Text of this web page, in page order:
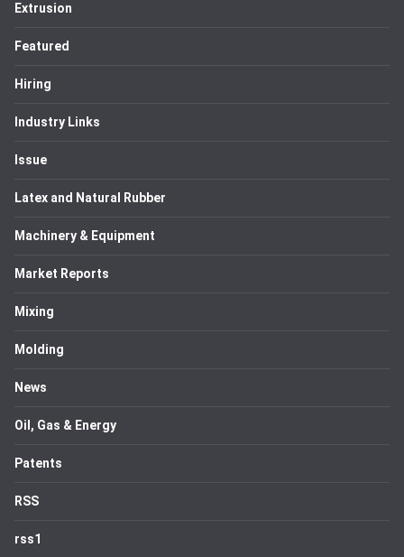
Extrusion
Featured
Hiring
Industry Links
Issue
Latex and Natural Rubber
Machinery & Equipment
Market Reports
Mixing
Molding
News
Oil, Gas & Energy
Patents
RSS
rss1